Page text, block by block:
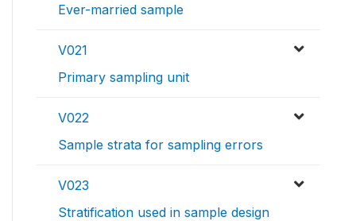
Ever-married sample
V021
Primary sampling unit
V022
Sample strata for sampling errors
V023
Stratification used in sample design